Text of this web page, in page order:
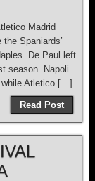
Madrid
Spaniards’
De Paul left
season. Napoli
while Atletico […]
Read Post